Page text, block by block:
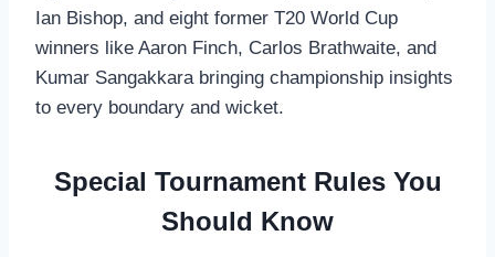
Ian Bishop, and eight former T20 World Cup
winners like Aaron Finch, Carlos Brathwaite, and
Kumar Sangakkara bringing championship insights
to every boundary and wicket.
Special Tournament Rules You
Should Know